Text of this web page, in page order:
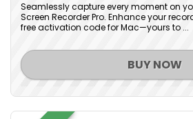
Seamlessly capture every moment on
Screen Recorder Pro. Enhance your
free activation code for Mac—yours to ...
BUY NOW